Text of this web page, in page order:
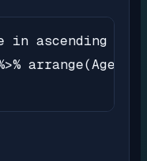
in ascending
arrange(Age)